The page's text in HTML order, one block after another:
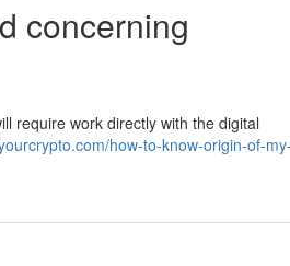
concerning
require work directly with the digital
how-to-know-origin-of-my-